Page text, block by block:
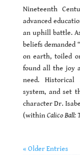
Nineteenth
advanced
an uphill battle.
beliefs demanded
on earth, toiled
found all the joy
need. Historical
system, and set
character Dr.
(withinCalico Ball:
« Older Entries